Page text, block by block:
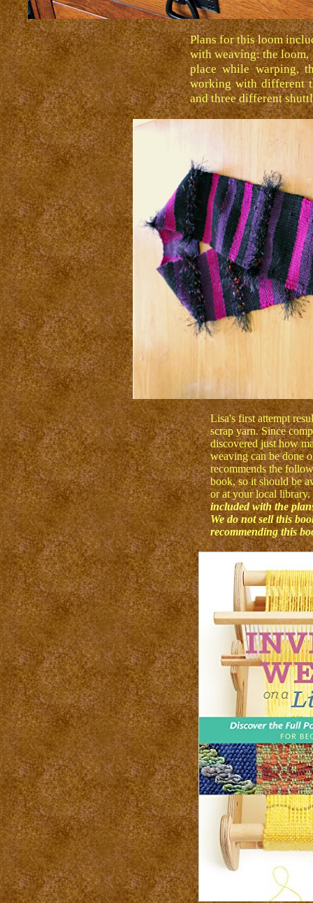
Plans for this loom
with weaving: the
place while warping,
working with different
and three different
Lisa's first attempt
scrap yarn. Since
discovered just how
weaving can be done
recommends the
book, so it should be
or at your local library.
included with the
We do not sell this
recommending this